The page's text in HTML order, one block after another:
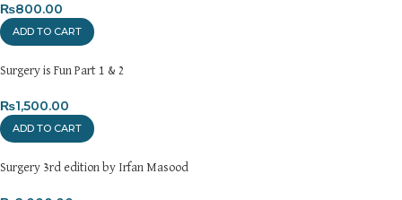
We use high-quality, durable materials to ensure your books
arrive in perfect condition. Our eco-friendly packaging balances
robust protection with sustainability, handling various book sizes
and types with care.
Cash on Delivery (COD)
typically dispatched within
Order Payment
₨800.00
ADD TO CART
Surgery is Fun Part 1 & 2
₨1,500.00
ADD TO CART
Surgery 3rd edition by Irfan Masood